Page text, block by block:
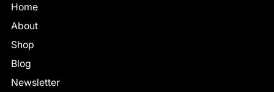
Home
About
Shop
Blog
Newsletter